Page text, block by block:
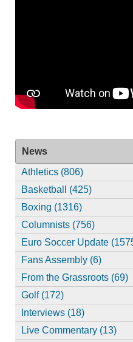
News
Athletics (806)
Basketball (425)
Boxing (1316)
Columnists (756)
Euro Soccer Update
Fans Assembly (6)
From the Grassroots (69)
Golf (172)
Interviews (18)
Live Commentary (13)